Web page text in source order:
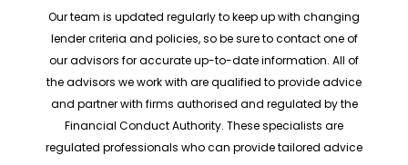
Our team is updated regularly to keep up with changing
lender criteria and policies, so be sure to contact one of
our advisors for accurate up-to-date information. All of
the advisors we work with are qualified to provide advice
and partner with firms authorised and regulated by the
Financial Conduct Authority. These specialists are
regulated professionals who can provide tailored advice